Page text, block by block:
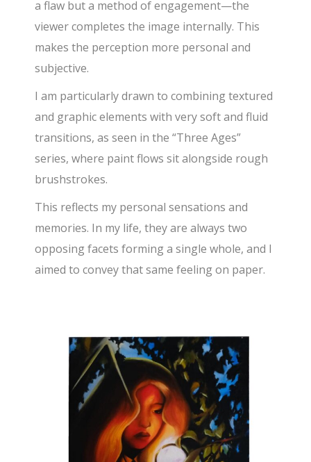
a flaw but a method of engagement—the
viewer completes the image internally. This
makes the perception more personal and
subjective.
I am particularly drawn to combining textured
and graphic elements with very soft and fluid
transitions, as seen in the “Three Ages”
series, where paint flows sit alongside rough
brushstrokes.
This reflects my personal sensations and
memories. In my life, they are always two
opposing facets forming a single whole, and I
aimed to convey that same feeling on paper.